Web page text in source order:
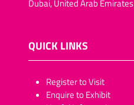
Dubai, United Arab Emirates
QUICK LINKS
​​​​​Register to Visit
Enquire to Exhibit